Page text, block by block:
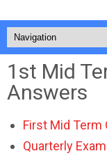
1st Mid
Answers
First Mid Term
Quarterly